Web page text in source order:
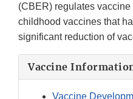
(CBER) regulates
childhood vaccines that
significant reduction of
Vaccine
Vaccine